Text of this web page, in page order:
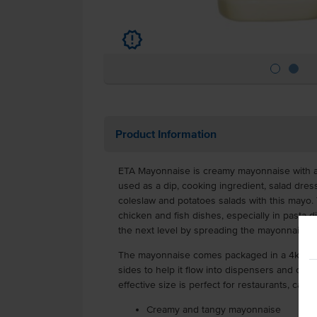
u
Product Information
ETA Mayonnaise is creamy mayonnaise
used as a dip, cooking ingredient, salad
coleslaw and potatoes salads with this
chicken and fish dishes, especially in pasta
the next level by spreading the mayonnaise
The mayonnaise comes packaged in a 4kg
sides to help it flow into dispensers and
effective size is perfect for restaurants,
Creamy and tangy mayonnaise